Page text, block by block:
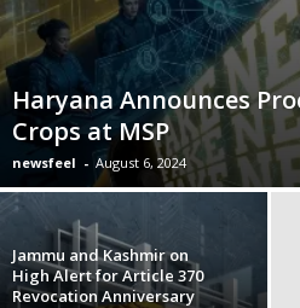
Haryana Announces
Crops at MSP
newsfeel - August 6, 2024
Jammu and Kashmir on
High Alert for Article 370
Revocation Anniversary